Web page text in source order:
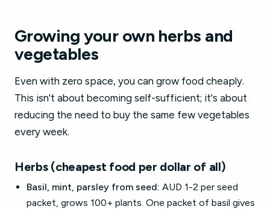
Growing your own herbs and
vegetables
Even with zero space, you can grow food cheaply.
This isn't about becoming self-sufficient; it's about
reducing the need to buy the same few vegetables
every week.
Herbs (cheapest food per dollar of all)
Basil, mint, parsley from seed: AUD 1-2 per seed
packet, grows 100+ plants. One packet of basil gives